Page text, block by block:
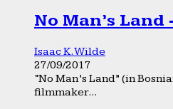
No Man’s
Isaac K. Wilde
27/09/2017
“No Man’s Land” (in
filmmaker...